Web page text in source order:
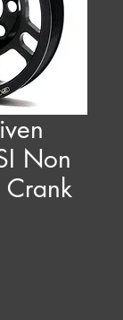
Non
Crank